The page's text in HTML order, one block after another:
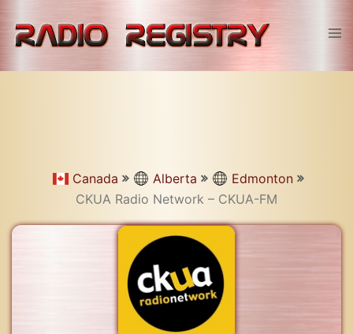
content
Canada Alberta
Edmonton
CKUA Radio Network – CKUA-FM